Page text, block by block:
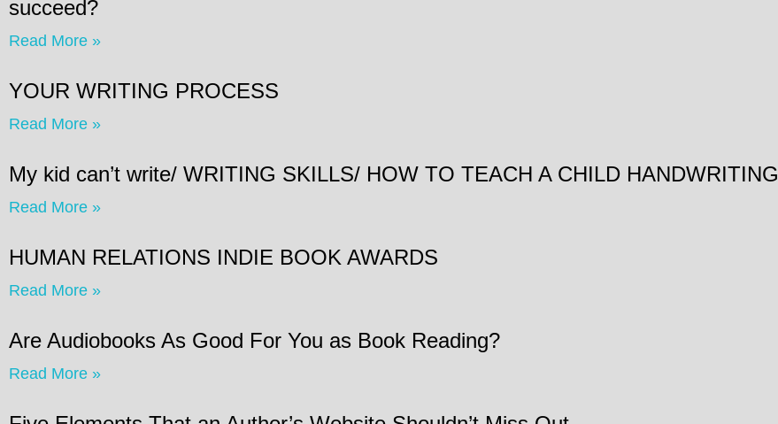
succeed?
Read More »
YOUR WRITING PROCESS
Read More »
My kid can’t write/ WRITING SKILLS/ HOW TO TEACH A CHILD HANDWRITING
Read More »
HUMAN RELATIONS INDIE BOOK AWARDS
Read More »
Are Audiobooks As Good For You as Book Reading?
Read More »